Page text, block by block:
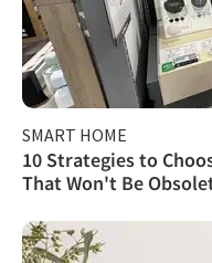
SMART HOME
10 Strategies to
That Won't Be